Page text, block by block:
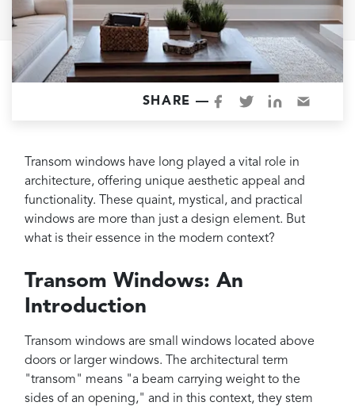
EV Charger Install
Electrical Panel
Replacement
Tile
Reviews
Contact
SHARE —
Transom windows have long played a vital role in
architecture, offering unique aesthetic appeal and
functionality. These quaint, mystical, and practical
windows are more than just a design element. But
what is their essence in the modern context?
Transom Windows: An
Introduction
Transom windows are small windows located above
doors or larger windows. The architectural term
"transom" means "a beam carrying weight to the
sides of an opening," and in this context, they stem